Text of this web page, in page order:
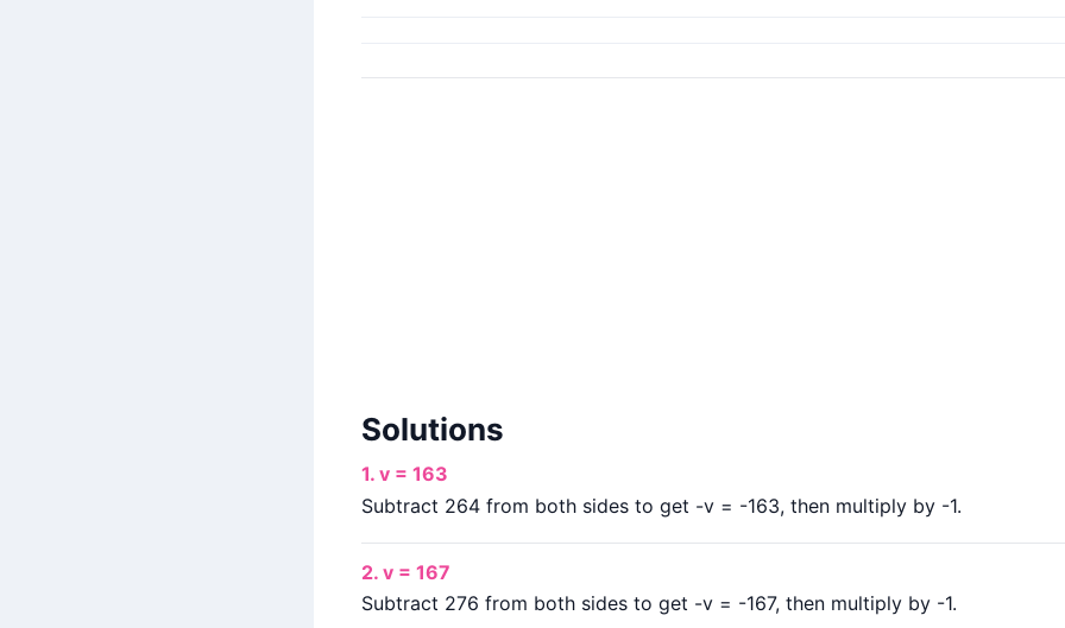
Solutions
1. v = 163
Subtract 264 from both sides to get -v = -163, then multiply by -1.
2. v = 167
Subtract 276 from both sides to get -v = -167, then multiply by -1.